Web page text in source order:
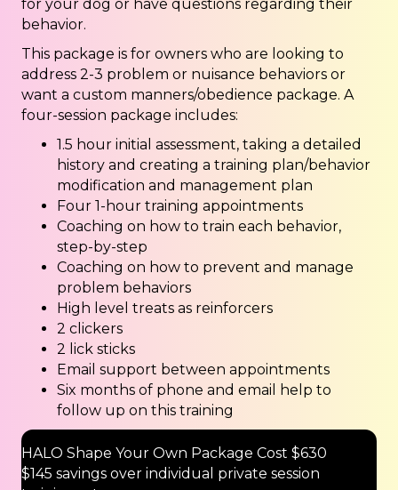
for your dog or have questions regarding their
behavior.
This package is for owners who are looking to
address 2-3 problem or nuisance behaviors or
want a custom manners/obedience package. A
four-session package includes:
1.5 hour initial assessment, taking a detailed
history and creating a training plan/behavior
modification and management plan
Four 1-hour training appointments
Coaching on how to train each behavior,
step-by-step
Coaching on how to prevent and manage
problem behaviors
High level treats as reinforcers
2 clickers
2 lick sticks
Email support between appointments
Six months of phone and email help to
follow up on this training
HALO Shape Your Own Package Cost $630
$145 savings over individual private session